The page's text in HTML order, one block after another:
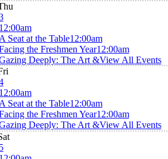
Seat at the Table12:00am
the Freshmen Year12:00am
Deeply: The Art &View All Events
Seat at the Table12:00am
the Freshmen Year12:00am
Deeply: The Art &View All Events